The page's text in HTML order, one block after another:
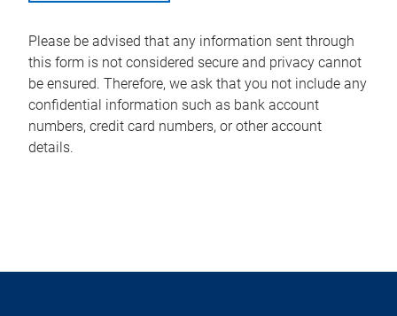
Please be advised that any information sent through
this form is not considered secure and privacy cannot
be ensured. Therefore, we ask that you not include any
confidential information such as bank account
numbers, credit card numbers, or other account
details.